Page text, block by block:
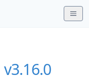
v3.16.0